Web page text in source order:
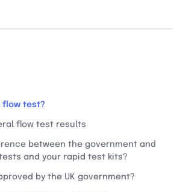
flow test?
flow test results
between the government and
and your rapid test kits?
by the UK government?